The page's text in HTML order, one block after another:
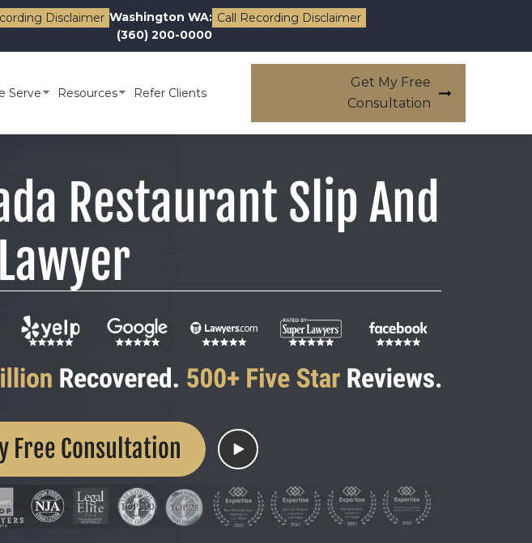
Disclaimer Washington WA:
(360) 200-0000
Call Recording Disclaimer
Serve Resources Refer Clients
Get My Free
Consultation
Restaurant Slip And
Free Consultation